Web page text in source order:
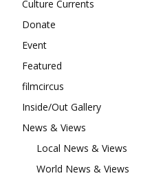
Culture Currents
Donate
Event
Featured
filmcircus
Inside/Out Gallery
News & Views
Local News & Views
World News & Views